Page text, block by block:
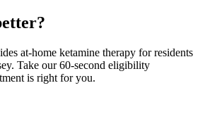
at-home ketamine therapy for residents
Take our 60-second eligibility
is right for you.